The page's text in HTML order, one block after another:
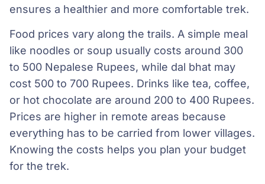
ensures a healthier and more comfortable trek.
Food prices vary along the trails. A simple meal
like noodles or soup usually costs around 300
to 500 Nepalese Rupees, while dal bhat may
cost 500 to 700 Rupees. Drinks like tea, coffee,
or hot chocolate are around 200 to 400 Rupees.
Prices are higher in remote areas because
everything has to be carried from lower villages.
Knowing the costs helps you plan your budget
for the trek.